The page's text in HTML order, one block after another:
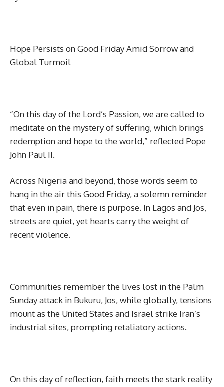
Hope Persists on Good Friday Amid Sorrow and
Global Turmoil
“On this day of the Lord’s Passion, we are called to
meditate on the mystery of suffering, which brings
redemption and hope to the world,” reflected Pope
John Paul II.
Across Nigeria and beyond, those words seem to
hang in the air this Good Friday, a solemn reminder
that even in pain, there is purpose. In Lagos and Jos,
streets are quiet, yet hearts carry the weight of
recent violence.
Communities remember the lives lost in the Palm
Sunday attack in Bukuru, Jos, while globally, tensions
mount as the United States and Israel strike Iran’s
industrial sites, prompting retaliatory actions.
On this day of reflection, faith meets the stark reality